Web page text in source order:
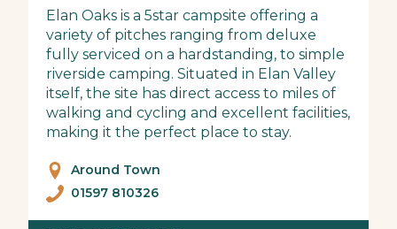
Elan Oaks is a 5star campsite offering a
variety of pitches ranging from deluxe
fully serviced on a hardstanding, to simple
riverside camping. Situated in Elan Valley
itself, the site has direct access to miles of
walking and cycling and excellent facilities,
making it the perfect place to stay.
Around Town
01597 810326